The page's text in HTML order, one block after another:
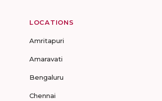
LOCATIONS
Amritapuri
Amaravati
Bengaluru
Chennai